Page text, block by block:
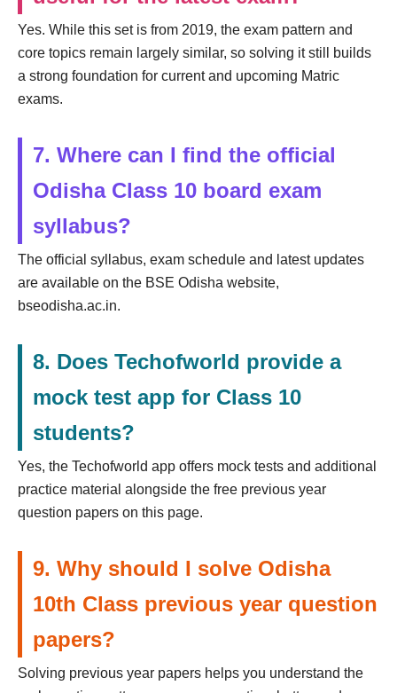
Yes. While this set is from 2019, the exam pattern and
core topics remain largely similar, so solving it still builds
a strong foundation for current and upcoming Matric
exams.
7. Where can I find the official
Odisha Class 10 board exam
syllabus?
The official syllabus, exam schedule and latest updates
are available on the BSE Odisha website,
bseodisha.ac.in.
8. Does Techofworld provide a
mock test app for Class 10
students?
Yes, the Techofworld app offers mock tests and additional
practice material alongside the free previous year
question papers on this page.
9. Why should I solve Odisha
10th Class previous year question
papers?
Solving previous year papers helps you understand the